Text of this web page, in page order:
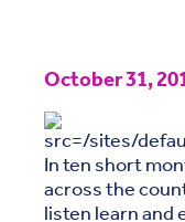
October 31,
In ten short
across the
listen learn and